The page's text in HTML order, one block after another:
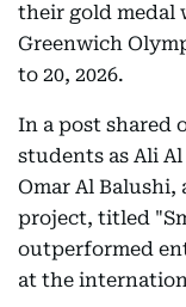
their gold medal
Greenwich
to 20, 2026.
In a post shared
students as Ali
Omar Al Balushi,
project, titled
outperformed
at the